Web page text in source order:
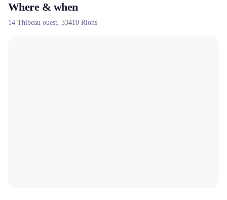
Where & when
14 Thibeau ouest, 33410 Rions